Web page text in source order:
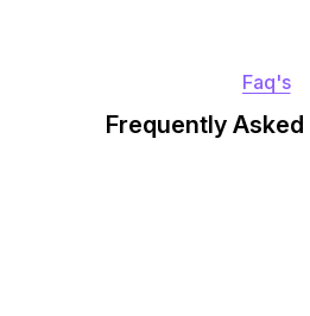
Faq's
Frequently Asked